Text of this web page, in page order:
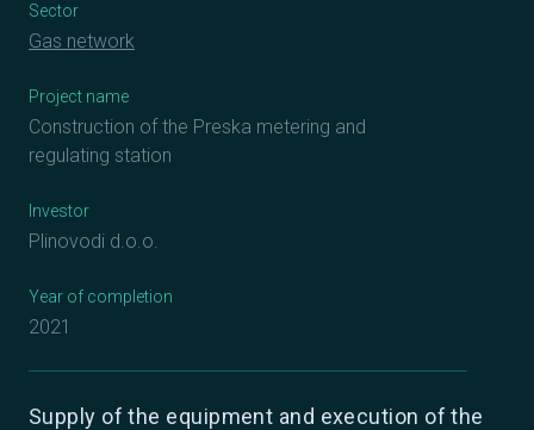
Sector
Gas network
Project name
Construction of the Preska metering and
regulating station
Investor
Plinovodi d.o.o.
Year of completion
2021
Supply of the equipment and execution of the